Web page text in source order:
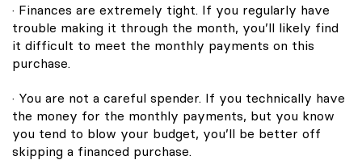
· Finances are extremely tight. If you regularly have
trouble making it through the month, you’ll likely find
it difficult to meet the monthly payments on this
purchase.
· You are not a careful spender. If you technically have
the money for the monthly payments, but you know
you tend to blow your budget, you’ll be better off
skipping a financed purchase.